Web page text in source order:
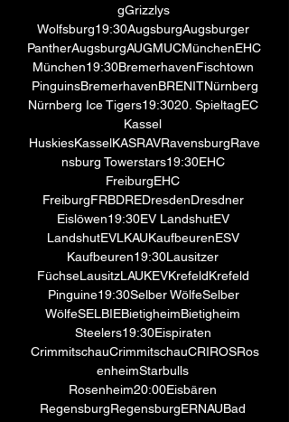
gGrizzlys
Wolfsburg19:30AugsburgAugsburger
PantherAugsburgAUGMUCMünchenEHC
München19:30BremerhavenFischtown
PinguinsBremerhavenBRENITNürnberg
Nürnberg Ice Tigers19:3020. SpieltagEC
Kassel
HuskiesKasselKASRAVRavensburgRave
nsburg Towerstars19:30EHC
FreiburgEHC
FreiburgFRBDREDresdenDresdner
Eislöwen19:30EV LandshutEV
LandshutEVLKAUKaufbeurenESV
Kaufbeuren19:30Lausitzer
FüchseLausitzLAUKEVKrefeldKrefeld
Pinguine19:30Selber WölfeSelber
WölfeSELBIEBietigheimBietigheim
Steelers19:30Eispiraten
CrimmitschauCrimmitschauCRIROSRos
enheimStarbulls
Rosenheim20:00Eisbären
RegensburgRegensburgERNAUBad